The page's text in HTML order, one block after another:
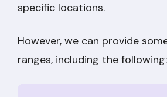
specific locations.
However, we can provide
ranges, including the following: